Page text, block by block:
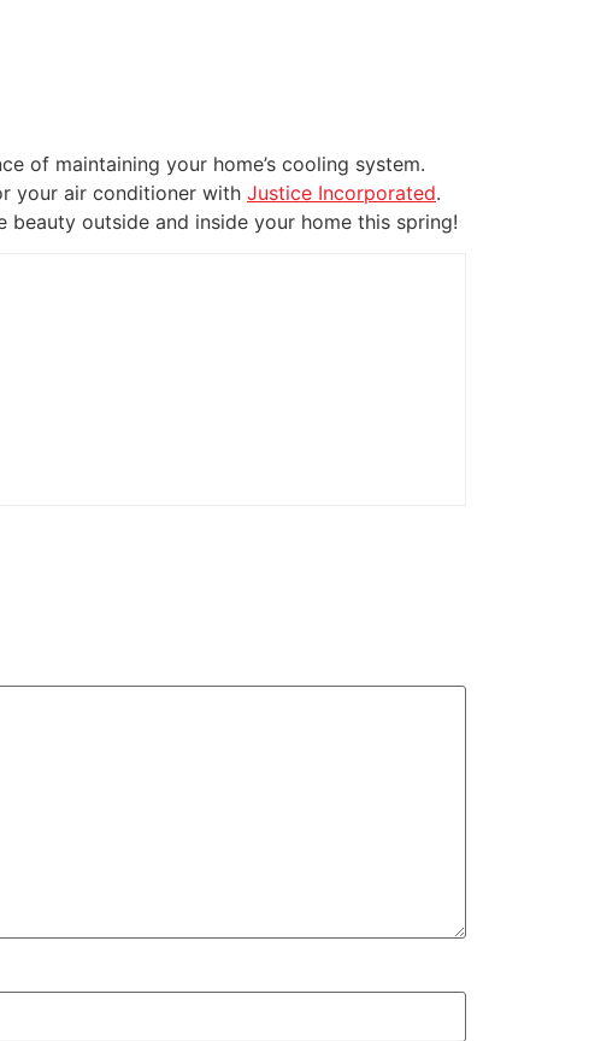
of maintaining your home’s cooling system.
your air conditioner with Justice Incorporated.
beauty outside and inside your home this spring!